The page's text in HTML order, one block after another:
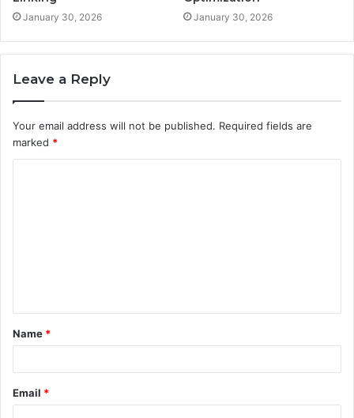
January 30, 2026 January 30, 2026
Leave a Reply
Your email address will not be published. Required fields are
marked *
t
*
Name *
Email *